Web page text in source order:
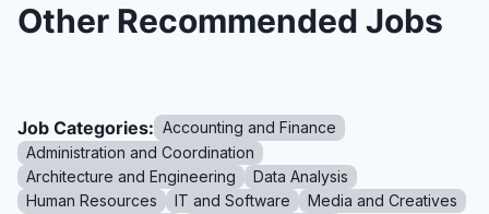
Other Recommended Jobs
Job Categories: Accounting and Finance
Administration and Coordination
Architecture and Engineering
Data Analysis
Human Resources
IT and Software
Media and Creatives